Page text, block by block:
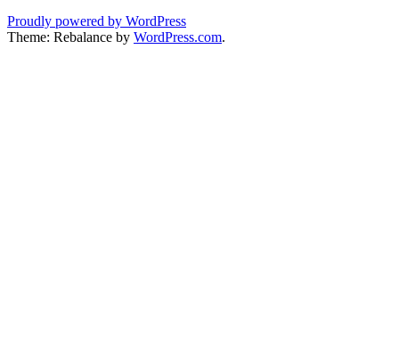
Proudly powered by WordPress
Theme: Rebalance by WordPress.com.